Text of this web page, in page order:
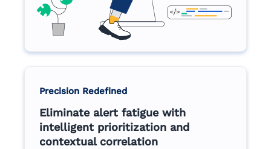
Precision Redefined
Eliminate alert fatigue with
intelligent prioritization and
contextual correlation